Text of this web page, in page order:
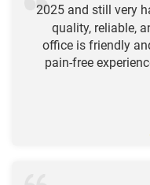
2025 and still very
quality, reliable,
office is friendly
pain-free